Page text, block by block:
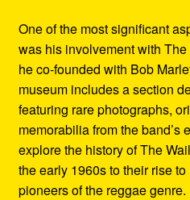
One of the most significant
was his involvement with
he co-founded with Bob
museum includes a section
featuring rare photographs,
memorabilia from the band’s
explore the history of The
the early 1960s to their rise
pioneers of the reggae genre.